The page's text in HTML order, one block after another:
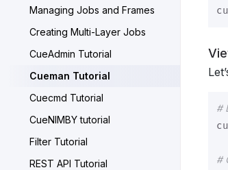
Managing Jobs and Frames
Creating Multi-Layer Jobs
CueAdmin Tutorial
Cueman Tutorial
Cuecmd Tutorial
CueNIMBY tutorial
Filter Tutorial
REST API Tutorial
#
#